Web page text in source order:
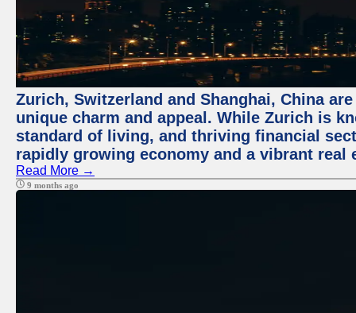
Zurich, Switzerland and Shanghai, China
unique charm and appeal. While Zurich is
standard of living, and thriving financial
rapidly growing economy and a vibrant real
Read More →
9 months ago